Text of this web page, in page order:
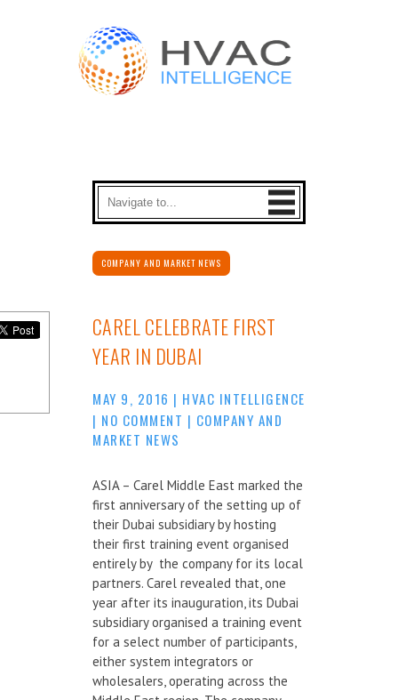
COMPANY AND MARKET NEWS
CAREL CELEBRATE FIRST
YEAR IN DUBAI
MAY 9, 2016 | HVAC INTELLIGENCE
| NO COMMENT | COMPANY AND
MARKET NEWS
ASIA – Carel Middle East marked the
first anniversary of the setting up of
their Dubai subsidiary by hosting
their first training event organised
entirely by the company for its local
partners. Carel revealed that, one
year after its inauguration, its Dubai
subsidiary organised a training event
for a select number of participants,
either system integrators or
wholesalers, operating across the